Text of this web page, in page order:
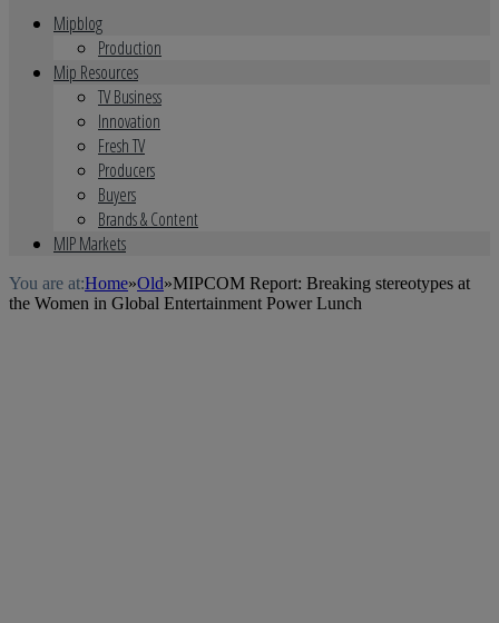
Mipblog
Production
Mip Resources
TV Business
Innovation
Fresh TV
Producers
Buyers
Brands & Content
MIP Markets
You are at:Home»Old»MIPCOM Report: Breaking stereotypes at
the Women in Global Entertainment Power Lunch